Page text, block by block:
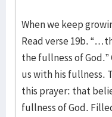
When we keep
Read verse 19b.
the fullness of God.”
us with his fullness.
this prayer: that
fullness of God.